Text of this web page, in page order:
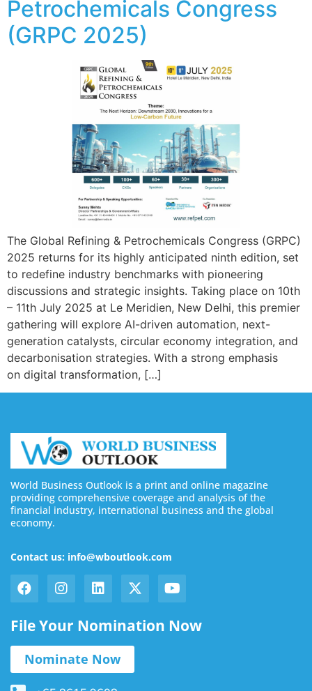
Petrochemicals Congress
(GRPC 2025)
The Global Refining & Petrochemicals Congress (GRPC)
2025 returns for its highly anticipated ninth edition, set
to redefine industry benchmarks with pioneering
discussions and strategic insights. Taking place on 10th
– 11th July 2025 at Le Meridien, New Delhi, this premier
gathering will explore AI-driven automation, next-
generation catalysts, circular economy integration, and
decarbonisation strategies. With a strong emphasis
on digital transformation, […]
World Business Outlook is a print and online magazine
providing comprehensive coverage and analysis of the
financial industry, international business and the global
economy.
Contact us: info@wboutlook.com
File Your Nomination Now
Nominate Now